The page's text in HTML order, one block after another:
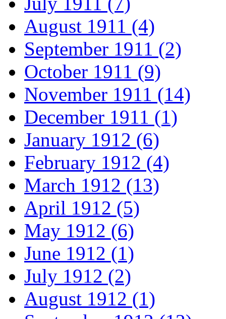
August 1911 (4)
September 1911 (2)
October 1911 (9)
November 1911 (14)
December 1911 (1)
January 1912 (6)
February 1912 (4)
March 1912 (13)
April 1912 (5)
May 1912 (6)
June 1912 (1)
July 1912 (2)
August 1912 (1)